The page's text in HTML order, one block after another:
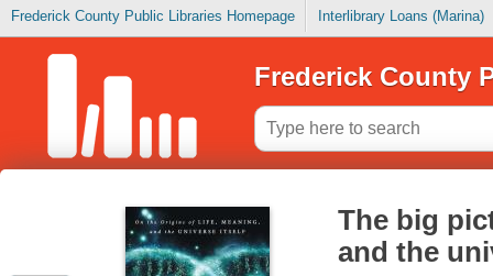
Frederick County Public Libraries Homepage Interlibrary Loans (Marina)
Frederick County
The big
and the